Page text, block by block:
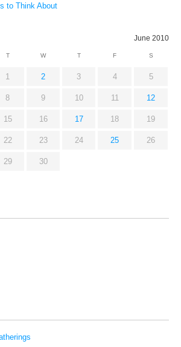
to Think About
June 2010
T W T F S
1 2 3 4 5
8 9 10 11 12
15 16 17 18 19
22 23 24 25 26
29
30